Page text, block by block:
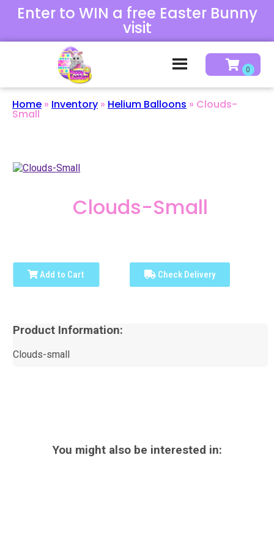
Enter to WIN a free Easter Bunny
visit
Home » Inventory » Helium Balloons » Clouds-
Small
Clouds-Small
Add to Cart Check Delivery
Product Information:
Clouds-small
You might also be interested in: